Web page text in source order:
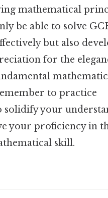
mathematical
be able to solve
but also
for the
to practice
solidify your
your proficiency in
skill.